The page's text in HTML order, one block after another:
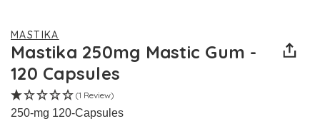
MASTIKA
Mastika 250mg Mastic Gum -
120 Capsules
(1 Review)
250-mg 120-Capsules